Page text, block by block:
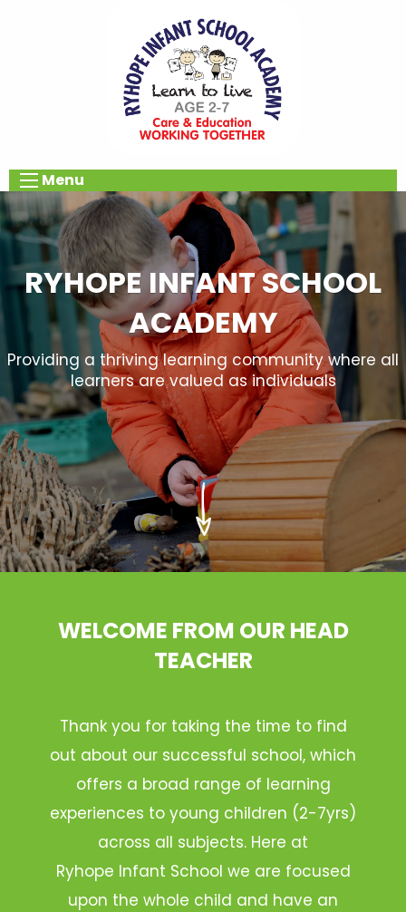
Menu
RYHOPE INFANT SCHOOL
ACADEMY
Providing a thriving learning community where all
learners are valued as individuals
WELCOME FROM OUR HEAD
TEACHER
Thank you for taking the time to find
out about our successful school, which
offers a broad range of learning
experiences to young children (2-7yrs)
across all subjects. Here at
Ryhope Infant School we are focused
upon the whole child and have an